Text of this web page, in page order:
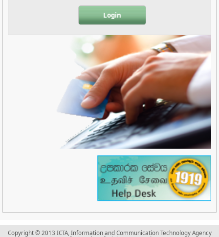
Copyright © 2013 ICTA, Information and Communication Technology Agency